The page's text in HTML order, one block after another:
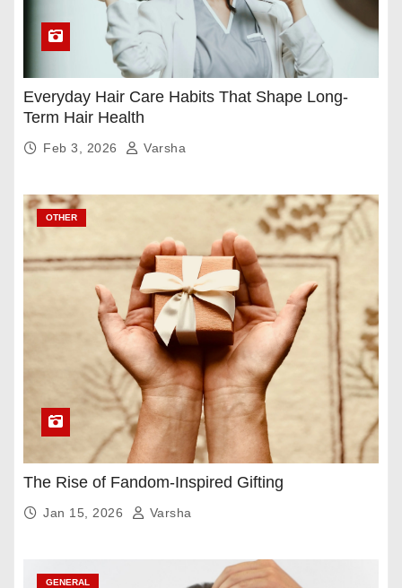
Everyday Hair Care Habits That Shape Long-
Term Hair Health
Feb 3, 2026 Varsha
OTHER
The Rise of Fandom-Inspired Gifting
Jan 15, 2026 Varsha
GENERAL